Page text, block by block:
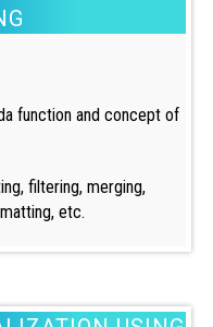
function and concept of
filtering, merging,
etc.